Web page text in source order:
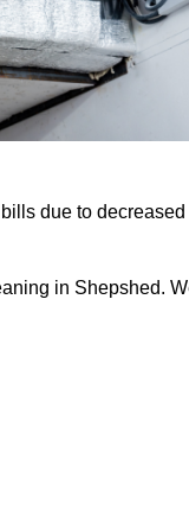
due to decreased
in Shepshed.